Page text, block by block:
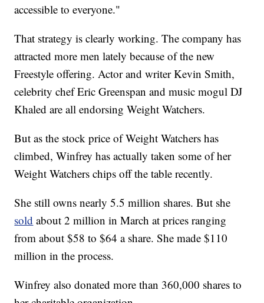
accessible to everyone."
That strategy is clearly working. The company has
attracted more men lately because of the new
Freestyle offering. Actor and writer Kevin Smith,
celebrity chef Eric Greenspan and music mogul DJ
Khaled are all endorsing Weight Watchers.
But as the stock price of Weight Watchers has
climbed, Winfrey has actually taken some of her
Weight Watchers chips off the table recently.
She still owns nearly 5.5 million shares. But she
sold about 2 million in March at prices ranging
from about $58 to $64 a share. She made $110
million in the process.
Winfrey also donated more than 360,000 shares to